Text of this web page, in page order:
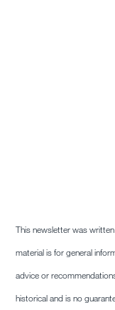
This newsletter was
material is for general
advice or
historical and is no